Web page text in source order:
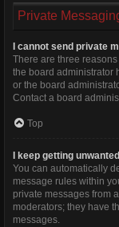
Private
I cannot send private
There are three
the board administrator
or the board
Contact a board
Top
I keep getting
You can automatically
message rules within
private messages from
moderators; they have
messages.